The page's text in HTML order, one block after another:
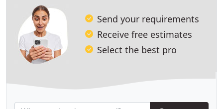
Send your requirements
Receive free estimates
Select the best pro